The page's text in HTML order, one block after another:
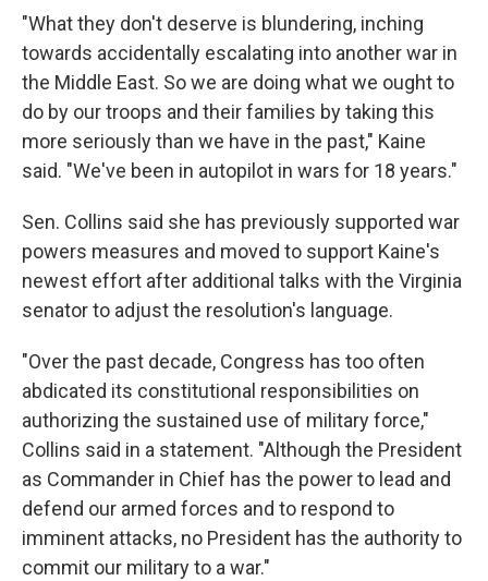
"What they don't deserve is blundering, inching
towards accidentally escalating into another war in
the Middle East. So we are doing what we ought to
do by our troops and their families by taking this
more seriously than we have in the past," Kaine
said. "We've been in autopilot in wars for 18 years."
Sen. Collins said she has previously supported war
powers measures and moved to support Kaine's
newest effort after additional talks with the Virginia
senator to adjust the resolution's language.
"Over the past decade, Congress has too often
abdicated its constitutional responsibilities on
authorizing the sustained use of military force,"
Collins said in a statement. "Although the President
as Commander in Chief has the power to lead and
defend our armed forces and to respond to
imminent attacks, no President has the authority to
commit our military to a war."